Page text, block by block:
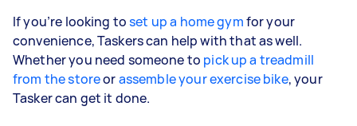
If you’re looking toset up a home gymfor your
convenience, Taskers can help with that as well.
Whether you need someone to pick up a treadmill
from the storeorassemble your exercise bike, your
Tasker can get it done.